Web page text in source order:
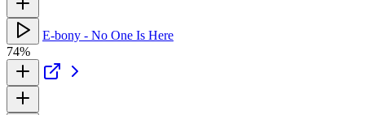
E-bony - No One Is Here
74%